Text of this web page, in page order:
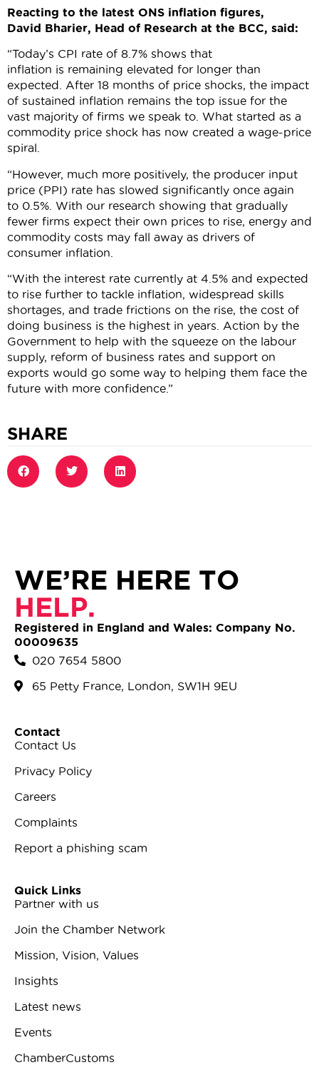
Reacting to the latest ONS inflation figures,
David Bharier, Head of Research at the BCC, said:
“Today’s CPI rate of 8.7% shows that
inflation is remaining elevated for longer than
expected. After 18 months of price shocks, the impact
of sustained inflation remains the top issue for the
vast majority of firms we speak to. What started as a
commodity price shock has now created a wage-price
spiral.
“However, much more positively, the producer input
price (PPI) rate has slowed significantly once again
to 0.5%. With our research showing that gradually
fewer firms expect their own prices to rise, energy and
commodity costs may fall away as drivers of
consumer inflation.
“With the interest rate currently at 4.5% and expected
to rise further to tackle inflation, widespread skills
shortages, and trade frictions on the rise, the cost of
doing business is the highest in years. Action by the
Government to help with the squeeze on the labour
supply, reform of business rates and support on
exports would go some way to helping them face the
future with more confidence.”
SHARE
WE’RE HERE TO
HELP.
Registered in England and Wales: Company No.
00009635
020 7654 5800
65 Petty France, London, SW1H 9EU
Contact
Contact Us
Privacy Policy
Careers
Complaints
Report a phishing scam
Quick Links
Partner with us
Join the Chamber Network
Mission, Vision, Values
Insights
Latest news
Events
ChamberCustoms